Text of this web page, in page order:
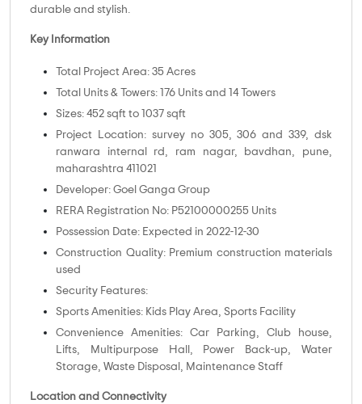
durable and stylish.
Key Information
Total Project Area: 35 Acres
Total Units & Towers: 176 Units and 14 Towers
Sizes: 452 sqft to 1037 sqft
Project Location: survey no 305, 306 and 339, dsk
ranwara internal rd, ram nagar, bavdhan, pune,
maharashtra 411021
Developer: Goel Ganga Group
RERA Registration No: P52100000255 Units
Possession Date: Expected in 2022-12-30
Construction Quality: Premium construction materials
used
Security Features:
Sports Amenities: Kids Play Area, Sports Facility
Convenience Amenities: Car Parking, Club house,
Lifts, Multipurpose Hall, Power Back-up, Water
Storage, Waste Disposal, Maintenance Staff
Location and Connectivity